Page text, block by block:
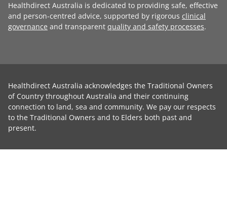
Healthdirect Australia is dedicated to providing safe, effective
and person-centred advice, supported by rigorous clinical
governance and transparent quality and safety processes.
Healthdirect Australia acknowledges the Traditional Owners
of Country throughout Australia and their continuing
connection to land, sea and community. We pay our respects
to the Traditional Owners and to Elders both past and
present.